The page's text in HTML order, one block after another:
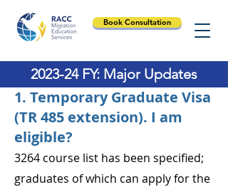
Book Consultation
2023-24 FY: Major Updates
1. Temporary Graduate Visa
(TR 485 extension). I am
eligible?
3264 course list has been specified;
graduates of which can apply for the